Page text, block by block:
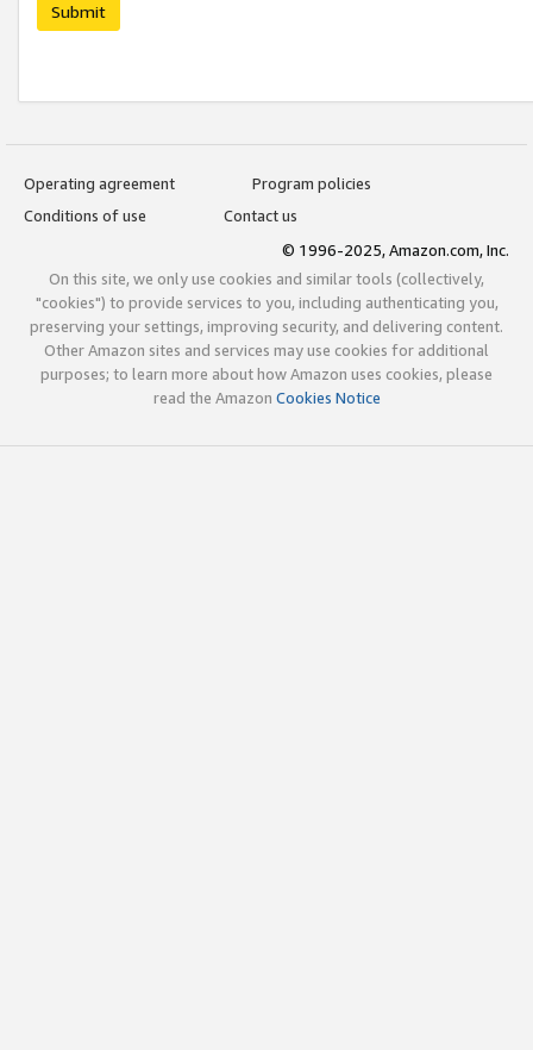
Submit
Operating agreement
Program policies
Conditions of use
Contact us
© 1996-2025, Amazon.com, Inc.
On this site, we only use cookies and similar tools (collectively,
"cookies") to provide services to you, including authenticating you,
preserving your settings, improving security, and delivering content.
Other Amazon sites and services may use cookies for additional
purposes; to learn more about how Amazon uses cookies, please
read the Amazon Cookies Notice